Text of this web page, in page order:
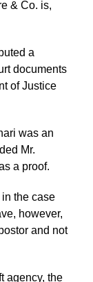
& Co. is,
a
documents
of Justice
was an
Mr.
a proof.
the case
however,
and not
agency, the